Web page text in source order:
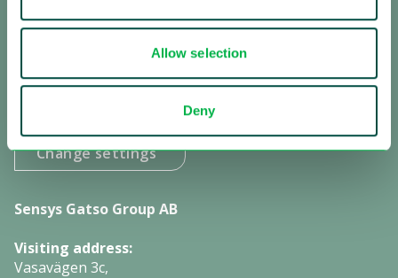
Allow selection
Deny
Subscribe to investor information
Change settings
Sensys Gatso Group AB
Visiting address:
Vasavägen 3c,